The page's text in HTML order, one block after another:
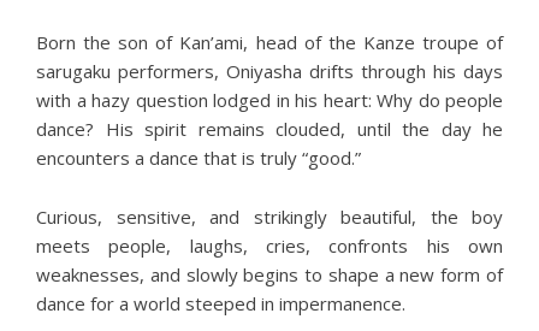
Born the son of Kan’ami, head of the Kanze troupe of
sarugaku performers, Oniyasha drifts through his days
with a hazy question lodged in his heart: Why do people
dance? His spirit remains clouded, until the day he
encounters a dance that is truly “good.”
Curious, sensitive, and strikingly beautiful, the boy
meets people, laughs, cries, confronts his own
weaknesses, and slowly begins to shape a new form of
dance for a world steeped in impermanence.